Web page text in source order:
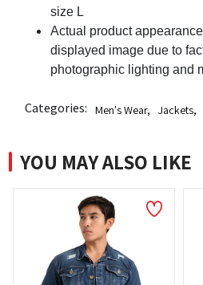
size L
Actual product
displayed image due to
photographic lighting and
Categories: Men's Wear, Jackets,
YOU MAY ALSO LIKE